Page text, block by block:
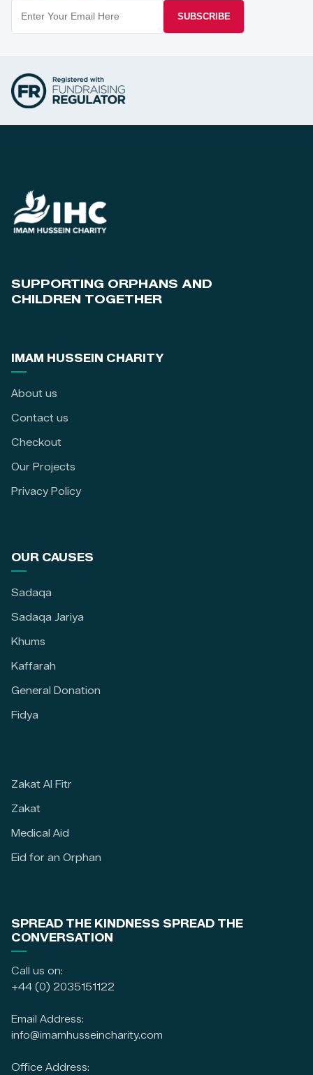
SUBSCRIBE
SUPPORTING ORPHANS AND
CHILDREN TOGETHER
IMAM HUSSEIN CHARITY
About us
Contact us
Checkout
Our Projects
Privacy Policy
OUR CAUSES
Sadaqa
Sadaqa Jariya
Khums
Kaffarah
General Donation
Fidya
Zakat Al Fitr
Zakat
Medical Aid
Eid for an Orphan
SPREAD THE KINDNESS SPREAD THE
CONVERSATION
Call us on:
+44 (0) 2035151122
Email Address:
info@imamhusseincharity.com
Office Address: